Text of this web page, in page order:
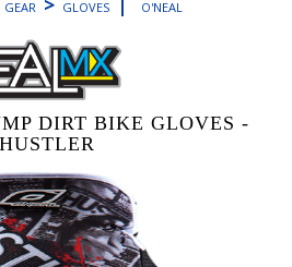
GEAR GLOVES O'NEAL
DIRT BIKE GLOVES -
HUSTLER